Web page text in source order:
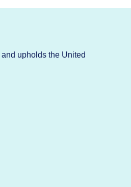
upholds the United